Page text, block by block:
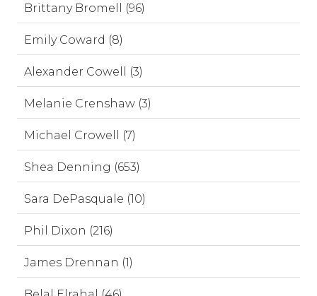
Brittany Bromell (96)
Emily Coward (8)
Alexander Cowell (3)
Melanie Crenshaw (3)
Michael Crowell (7)
Shea Denning (653)
Sara DePasquale (10)
Phil Dixon (216)
James Drennan (1)